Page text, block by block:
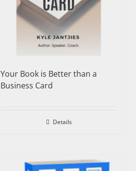
Your Book is Better than a
Business Card
Details